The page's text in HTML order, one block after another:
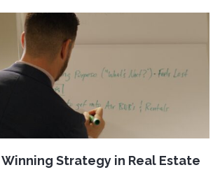
Strategy in Real Estate